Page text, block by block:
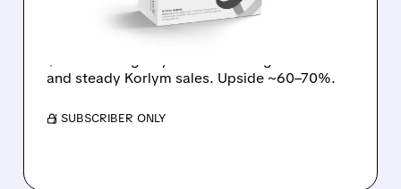
EXPECTATIONS
and steady Korlym sales. Upside ~60–70%.
/ SUBSCRIBER ONLY